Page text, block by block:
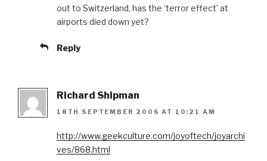
out to Switzerland, has the ‘terror effect’ at
airports died down yet?
Reply
Richard Shipman
18TH SEPTEMBER 2006 AT 10:21 AM
http://www.geekculture.com/joyoftech/joyarchi
ves/868.html